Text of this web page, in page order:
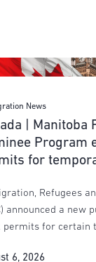
News
| Manitoba
Program
for
Refugees
announced a new
permits for certain
6, 2026